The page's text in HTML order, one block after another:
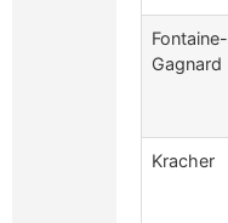
Fontaine-
Gagnard
Kracher